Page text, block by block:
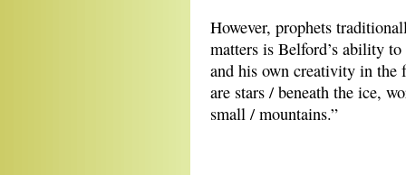
However, prophets
matters is Belford’s ability
and his own creativity in the
are stars / beneath the ice,
small / mountains.”